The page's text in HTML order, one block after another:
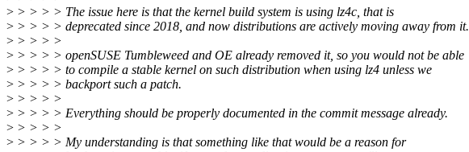
> > > > > The issue here is that the kernel build system is using lz4c, that is
> > > > > deprecated since 2018, and now distributions are actively moving away from it.
> > > > >
> > > > > openSUSE Tumbleweed and OE already removed it, so you would not be able
> > > > > to compile a stable kernel on such distribution when using lz4 unless we
> > > > > backport such a patch.
> > > > >
> > > > > Everything should be properly documented in the commit message already.
> > > > >
> > > > > My understanding is that something like that would be a reason for